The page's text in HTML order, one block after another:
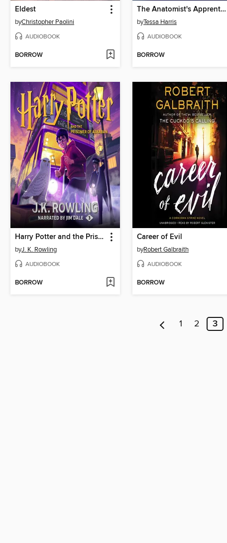
Eldest
byChristopher Paolini
AUDIOBOOK
BORROW
The Anatomist's Apprentice
byTessa Harris
AUDIOBOOK
BORROW
Harry Potter and the Prisoner of Azkaban
byJ. K. Rowling
AUDIOBOOK
BORROW
Career of Evil
byRobert Galbraith
AUDIOBOOK
BORROW
1 2 3